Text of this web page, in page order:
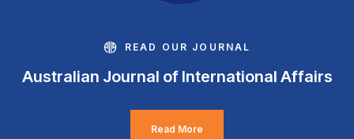
READ OUR JOURNAL
Australian Journal of International Affairs
Read More